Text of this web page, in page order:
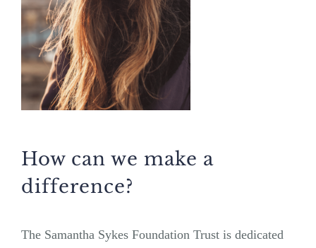
How can we make a
difference?
The Samantha Sykes Foundation Trust is dedicated